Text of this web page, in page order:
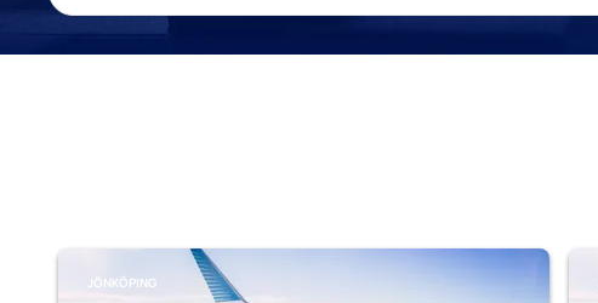
JÖNKÖPING